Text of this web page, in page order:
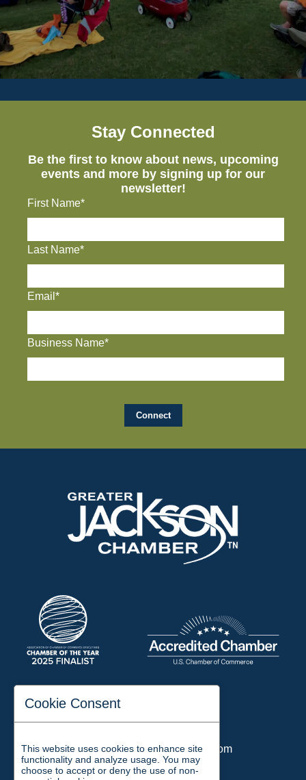
Stay Connected
Be the first to know about news, upcoming
events and more by signing up for our
newsletter!
First Name*
Last Name*
Email*
Business Name*
197 Auditorium Street
Email:chamber@jacksontn.com
Cookie Consent
This website uses cookies to enhance site
functionality and analyze usage. You may
choose to accept or deny the use of non-